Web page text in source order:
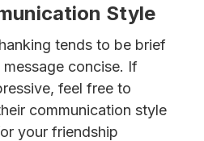
Style
tends to be brief
concise. If
feel free to
communication style
your friendship